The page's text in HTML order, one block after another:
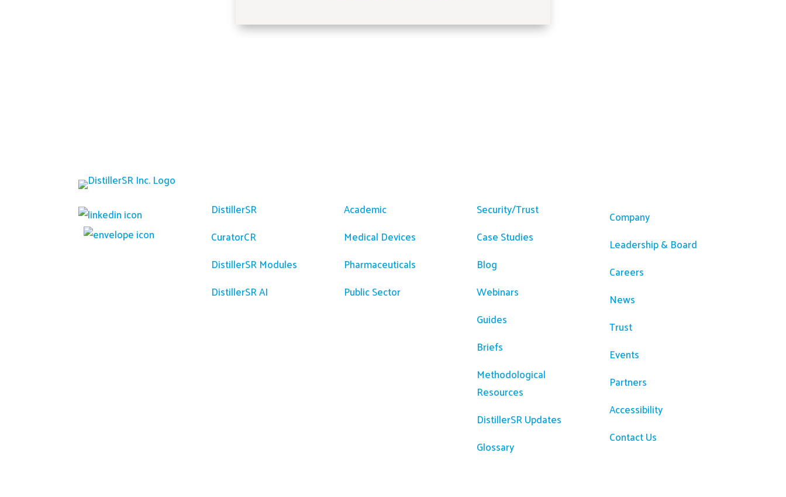
DistillerSR
CuratorCR
DistillerSR Modules
DistillerSR AI
Academic
Medical Devices
Pharmaceuticals
Public Sector
Security/Trust
Case Studies
Blog
Webinars
Guides
Briefs
Methodological
Resources
DistillerSR Updates
Glossary
Company
Leadership & Board
Careers
News
Trust
Events
Partners
Accessibility
Contact Us